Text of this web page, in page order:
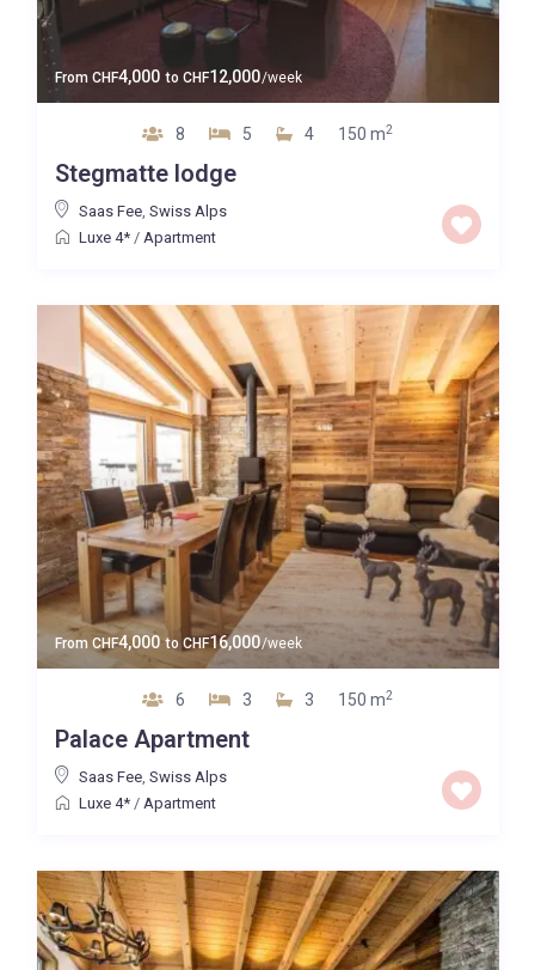
From CHF4,000 to CHF12,000/week
8 5 4 150 m2
Stegmatte lodge
Saas Fee, Swiss Alps
Luxe 4*/ Apartment
From CHF4,000 to CHF16,000/week
6 3 3 150 m2
Palace Apartment
Saas Fee, Swiss Alps
Luxe 4*/ Apartment